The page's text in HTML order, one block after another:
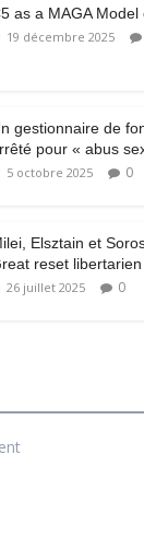
as a MAGA
19 décembre 2025
gestionnaire de
pour « abus
5 octobre 2025 0
Elsztain et
reset
26 juillet 2025 0